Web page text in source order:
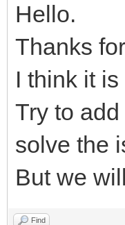
Hello.
Thanks
I think it
Try to
solve the
But we
Find